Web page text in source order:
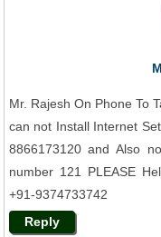
Mr. Rajesh On Phone To
can not Install Internet
8866173120 and Also
number 121 PLEASE
+91-9374733742
Reply